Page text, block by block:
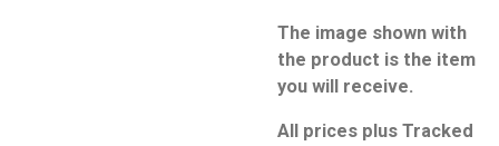
The image shown with
the product is the item
you will receive.
All prices plus Tracked